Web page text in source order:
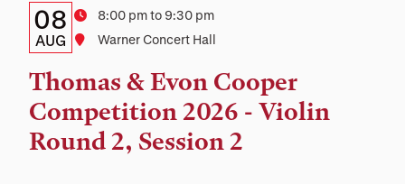
Details:
Date,
Time,
and
Location
Date
08
AUG
Time8:00 pm to 9:30 pm
Location
Warner Concert Hall
Thomas & Evon Cooper
Competition 2026 - Violin
Round 2, Session 2